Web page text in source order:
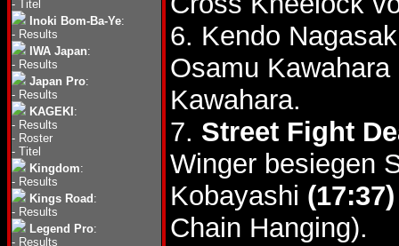
- Titel
Inoki Bom-Ba-Ye:
- Results
IWA Japan:
- Results
Japan Pro:
- Results
KAGEKI :
- Results
- Roster
- Titel
Kingdom:
- Results
Kings Road :
- Results
Legend Pro:
- Results
6. Kendo
Osamu Kawahara
Kawahara.
7. Street Fight
Winger besiegen
Kobayashi (17:37)
Chain Hanging).